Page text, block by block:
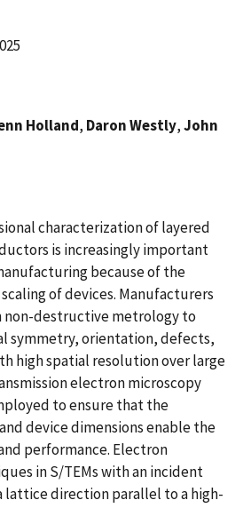
Holland, Daron Westly,John
characterization of layered
is increasingly important
because of the
of devices. Manufacturers
non-destructive metrology to
symmetry, orientation, defects,
high spatial resolution over large
electron microscopy
to ensure that the
device dimensions enable the
performance. Electron
in S/TEMs with an incident
lattice direction parallel to a high-